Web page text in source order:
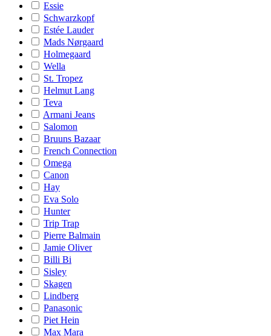
Essie
Schwarzkopf
Estée Lauder
Mads Nørgaard
Holmegaard
Wella
St. Tropez
Helmut Lang
Teva
Armani Jeans
Salomon
Bruuns Bazaar
French Connection
Omega
Canon
Hay
Eva Solo
Hunter
Trip Trap
Pierre Balmain
Jamie Oliver
Billi Bi
Sisley
Skagen
Lindberg
Panasonic
Piet Hein
Max Mara